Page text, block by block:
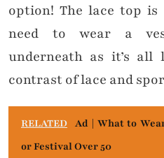
option! The lace top
need to wear a
underneath as it’s
contrast of lace and
RELATED Ad | What to
or Festival Over 50